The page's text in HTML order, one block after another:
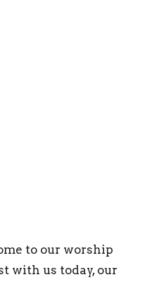
to our worship
with us today, our